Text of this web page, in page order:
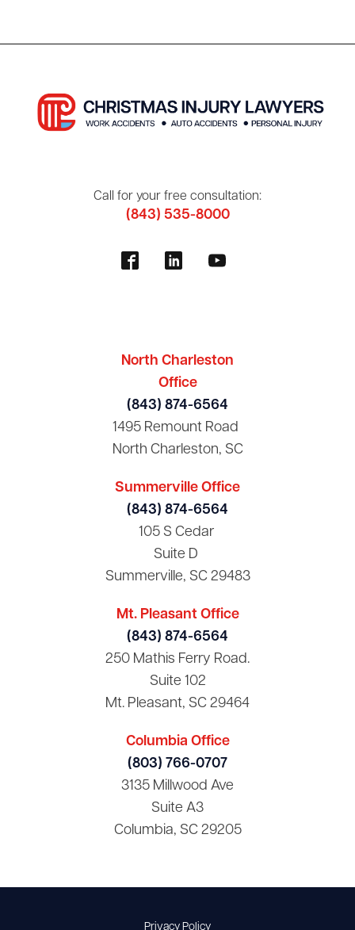
Call for your free consultation:
(843) 535-8000
North Charleston
Office
(843) 874-6564
1495 Remount Road
North Charleston, SC
Summerville Office
(843) 874-6564
105 S Cedar
Suite D
Summerville, SC 29483
Mt. Pleasant Office
(843) 874-6564
250 Mathis Ferry Road.
Suite 102
Mt. Pleasant, SC 29464
Columbia Office
(803) 766-0707
3135 Millwood Ave
Suite A3
Columbia, SC 29205
Privacy Policy